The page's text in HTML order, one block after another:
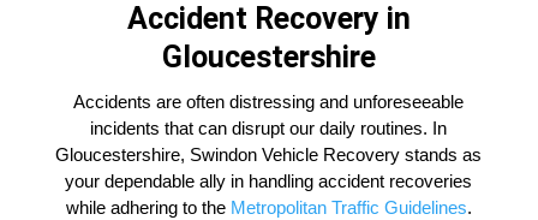
Accident Recovery in
Gloucestershire
Accidents are often distressing and unforeseeable
incidents that can disrupt our daily routines. In
Gloucestershire, Swindon Vehicle Recovery stands as
your dependable ally in handling accident recoveries
while adhering to the Metropolitan Traffic Guidelines.